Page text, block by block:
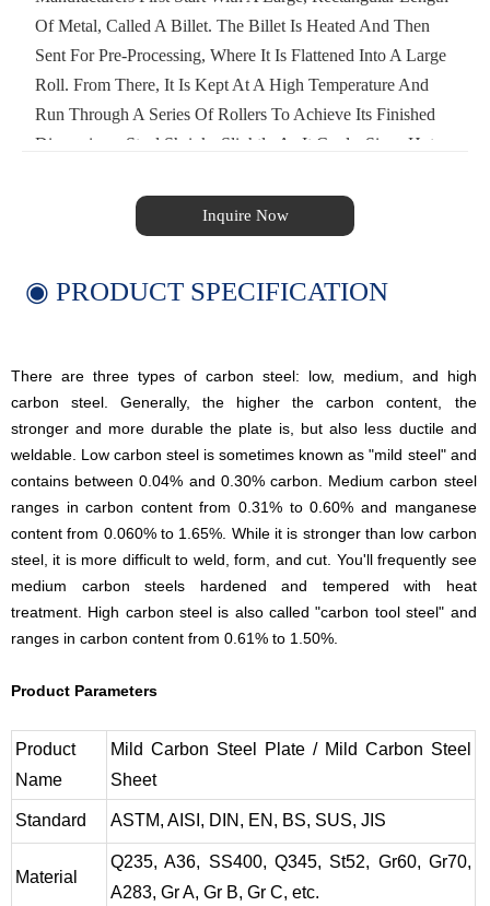
Of Metal, Called A Billet. The Billet Is Heated And Then
Sent For Pre-Processing, Where It Is Flattened Into A Large
Roll. From There, It Is Kept At A High Temperature And
Run Through A Series Of Rollers To Achieve Its Finished
Dimensions. Steel Shrinks Slightly As It Cools. Since Hot
Control Over Its Final Shape, Making It Less Suitable For
Precision Applications. Hot Rolled Steel Is Often Used In
Crucial.
Inquire Now
◉ PRODUCT SPECIFICATION
There are three types of carbon steel: low, medium, and high
carbon steel. Generally, the higher the carbon content, the
stronger and more durable the plate is, but also less ductile and
weldable. Low carbon steel is sometimes known as "mild steel" and
contains between 0.04% and 0.30% carbon. Medium carbon steel
ranges in carbon content from 0.31% to 0.60% and manganese
content from 0.060% to 1.65%. While it is stronger than low carbon
steel, it is more difficult to weld, form, and cut. You'll frequently see
medium carbon steels hardened and tempered with heat
treatment. High carbon steel is also called "carbon tool steel" and
ranges in carbon content from 0.61% to 1.50%.
Product Parameters
Product
Name
Mild Carbon Steel Plate / Mild Carbon Steel
Sheet
Standard ASTM, AISI, DIN, EN, BS, SUS, JIS
Material
Q235, A36, SS400, Q345, St52, Gr60, Gr70,
A283, Gr A, Gr B, Gr C, etc.